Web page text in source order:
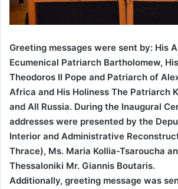
Greeting messages were sent by: His
Ecumenical Patriarch Bartholomew,
Theodoros II Pope and Patriarch of
Africa and His Holiness The Patriarch
and All Russia. During the Inaugural
addresses were presented by the
Interior and Administrative
Thrace), Ms. Maria Kollia-Tsaroucha
Thessaloniki Mr. Giannis Boutaris.
Additionally, greeting message was